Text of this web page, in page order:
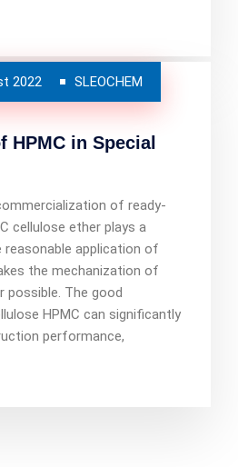
2022 SLEOCHEM
HPMC in Special
of ready-
cellulose ether plays a
reasonable application of
the mechanization of
possible. The good
HPMC can significantly
performance,